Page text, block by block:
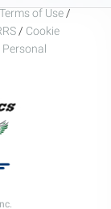
Terms of Use /
/ Cookie
Personal